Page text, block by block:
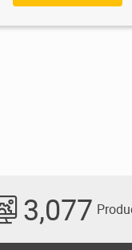
3,077